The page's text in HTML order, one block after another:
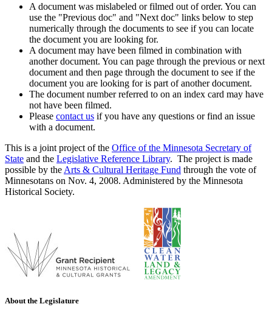
A document was mislabeled or filmed out of order. You can
use the "Previous doc" and "Next doc" links below to step
numerically through the documents to see if you can locate
the document you are looking for.
A document may have been filmed in combination with
another document. You can page through the previous or next
document and then page through the document to see if the
document you are looking for is part of another document.
The document number referred to on an index card may have
not have been filmed.
Please contact us if you have any questions or find an issue
with a document.
This is a joint project of the Office of the Minnesota Secretary of
State and the Legislative Reference Library. The project is made
possible by the Arts & Cultural Heritage Fund through the vote of
Minnesotans on Nov. 4, 2008. Administered by the Minnesota
Historical Society.
About the Legislature